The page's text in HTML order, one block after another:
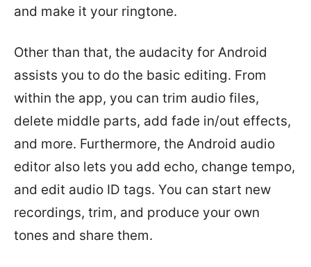
and make it your ringtone.
Other than that, the audacity for Android
assists you to do the basic editing. From
within the app, you can trim audio files,
delete middle parts, add fade in/out effects,
and more. Furthermore, the Android audio
editor also lets you add echo, change tempo,
and edit audio ID tags. You can start new
recordings, trim, and produce your own
tones and share them.